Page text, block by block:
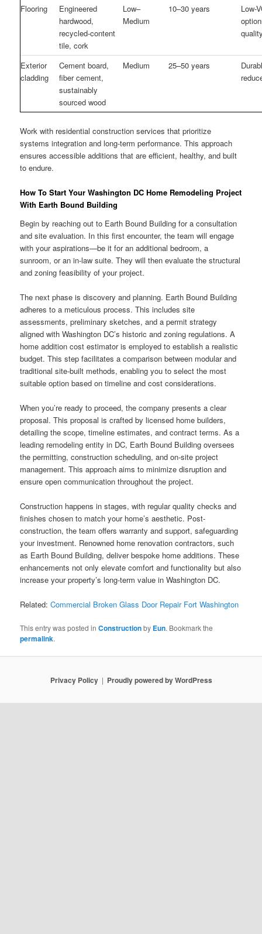
Flooring
Engineered
hardwood,
recycled-content
tile, cork
Low–
Medium
10–30 years
Low-
Exterior
cladding
Cement board,
fiber cement,
sustainably
sourced wood
Medium 25–50 years
Work with residential construction services that prioritize
systems integration and long-term performance. This approach
ensures accessible additions that are efficient, healthy, and built
to endure.
How To Start Your Washington DC Home Remodeling Project
With Earth Bound Building
Begin by reaching out to Earth Bound Building for a consultation
and site evaluation. In this first encounter, the team will engage
with your aspirations—be it for an additional bedroom, a
sunroom, or an in-law suite. They will then evaluate the structural
and zoning feasibility of your project.
The next phase is discovery and planning. Earth Bound Building
adheres to a meticulous process. This includes site
assessments, preliminary sketches, and a permit strategy
aligned with Washington DC’s historic and zoning regulations. A
home addition cost estimator is employed to establish a realistic
budget. This step facilitates a comparison between modular and
traditional site-built methods, enabling you to select the most
suitable option based on timeline and cost considerations.
When you’re ready to proceed, the company presents a clear
proposal. This proposal is crafted by licensed home builders,
detailing the scope, timeline estimates, and contract terms. As a
leading remodeling entity in DC, Earth Bound Building oversees
the permitting, construction scheduling, and on-site project
management. This approach aims to minimize disruption and
ensure open communication throughout the project.
Construction happens in stages, with regular quality checks and
finishes chosen to match your home’s aesthetic. Post-
construction, the team offers warranty and support, safeguarding
your investment. Renowned home renovation contractors, such
as Earth Bound Building, deliver bespoke home additions. These
enhancements not only elevate comfort and functionality but also
increase your property’s long-term value in Washington DC.
Related:Commercial Broken Glass Door Repair Fort Washington
This entry was posted inConstructionby Eun. Bookmark the
permalink.
Privacy Policy Proudly powered by WordPress